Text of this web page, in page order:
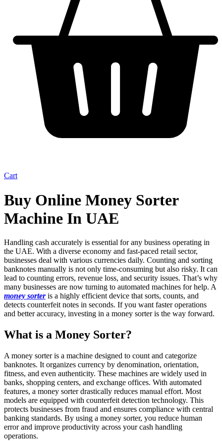
Cart
Buy Online Money Sorter
Machine In UAE
Handling cash accurately is essential for any business operating in
the UAE. With a diverse economy and fast-paced retail sector,
businesses deal with various currencies daily. Counting and sorting
banknotes manually is not only time-consuming but also risky. It can
lead to counting errors, revenue loss, and security issues. That’s why
many businesses are now turning to automated machines for help. A
money sorteris a highly efficient device that sorts, counts, and
detects counterfeit notes in seconds. If you want faster operations
and better accuracy, investing in a money sorter is the way forward.
What is a Money Sorter?
A money sorter is a machine designed to count and categorize
banknotes. It organizes currency by denomination, orientation,
fitness, and even authenticity. These machines are widely used in
banks, shopping centers, and exchange offices. With automated
features, a money sorter drastically reduces manual effort. Most
models are equipped with counterfeit detection technology. This
protects businesses from fraud and ensures compliance with central
banking standards. By using a money sorter, you reduce human
error and improve productivity across your cash handling
operations.